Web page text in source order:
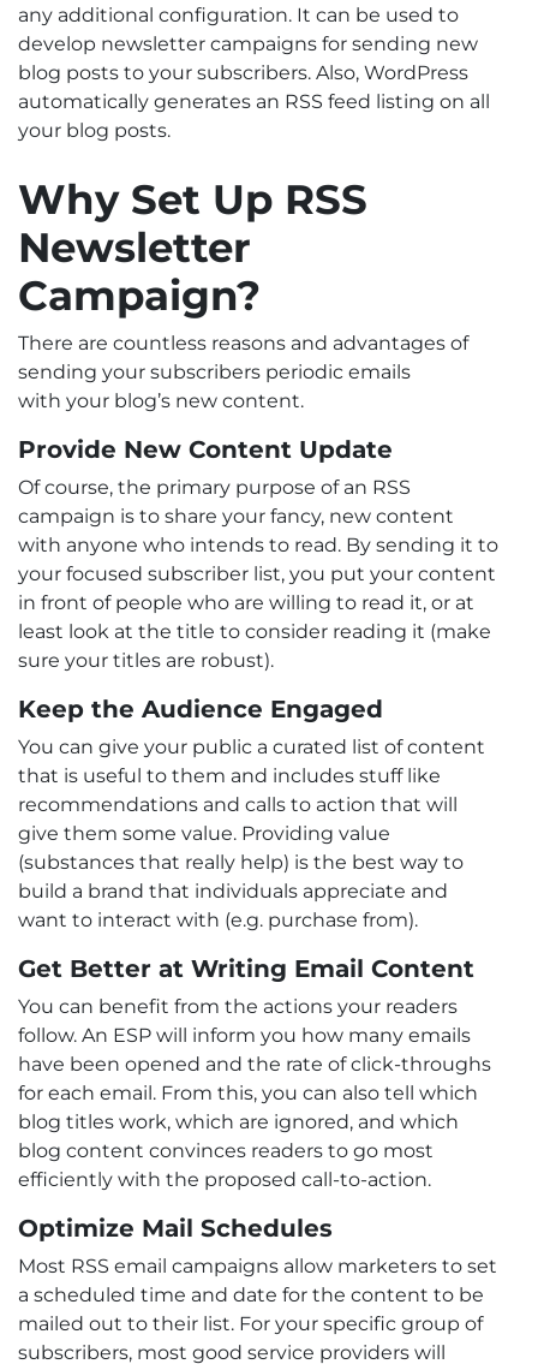
any additional configuration. It can be used to
develop newsletter campaigns for sending new
blog posts to your subscribers. Also, WordPress
automatically generates an RSS feed listing on all
your blog posts.
Why Set Up RSS
Newsletter
Campaign?
There are countless reasons and advantages of
sending your subscribers periodic emails
with your blog’s new content.
Provide New Content Update
Of course, the primary purpose of an RSS
campaign is to share your fancy, new content
with anyone who intends to read. By sending it to
your focused subscriber list, you put your content
in front of people who are willing to read it, or at
least look at the title to consider reading it (make
sure your titles are robust).
Keep the Audience Engaged
You can give your public a curated list of content
that is useful to them and includes stuff like
recommendations and calls to action that will
give them some value. Providing value
(substances that really help) is the best way to
build a brand that individuals appreciate and
want to interact with (e.g. purchase from).
Get Better at Writing Email Content
You can benefit from the actions your readers
follow. An ESP will inform you how many emails
have been opened and the rate of click-throughs
for each email. From this, you can also tell which
blog titles work, which are ignored, and which
blog content convinces readers to go most
efficiently with the proposed call-to-action.
Optimize Mail Schedules
Most RSS email campaigns allow marketers to set
a scheduled time and date for the content to be
mailed out to their list. For your specific group of
subscribers, most good service providers will